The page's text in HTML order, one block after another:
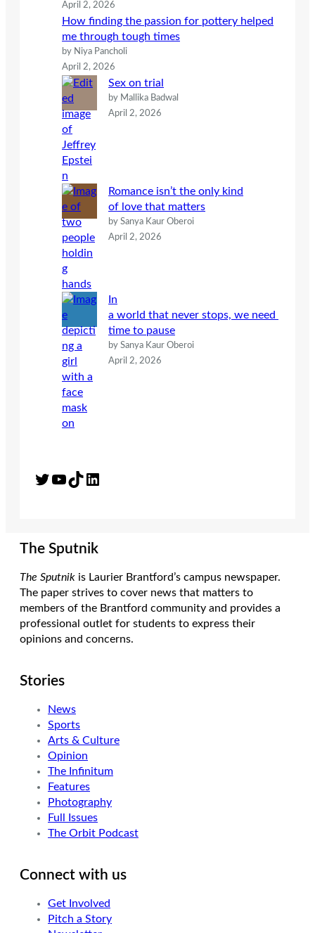
April 2, 2026
How finding the passion for pottery helped
me through tough times
by Niya Pancholi
April 2, 2026
Sex on trial
by Mallika Badwal
April 2, 2026
Romance isn’t the only kind
of love that matters
by Sanya Kaur Oberoi
April 2, 2026
In
a world that never stops, we need
time to pause
by Sanya Kaur Oberoi
April 2, 2026
Twitter YouTube TikTok LinkedIn
The Sputnik
The Sputnik is Laurier Brantford’s campus newspaper.
The paper strives to cover news that matters to
members of the Brantford community and provides a
professional outlet for students to express their
opinions and concerns.
Stories
News
Sports
Arts & Culture
Opinion
The Infinitum
Features
Photography
Full Issues
The Orbit Podcast
Connect with us
Get Involved
Pitch a Story